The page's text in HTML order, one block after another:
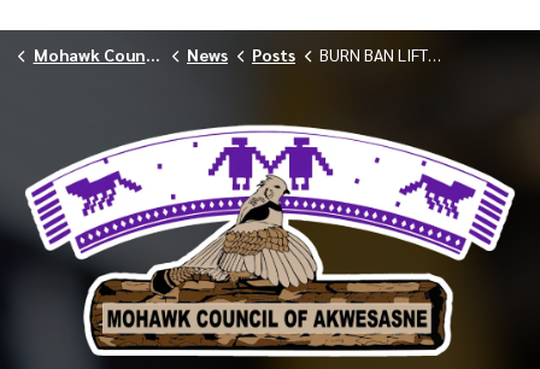
Mohawk Council of Akwesasne News Posts BURN BAN LIFTED IN AKWESASNE